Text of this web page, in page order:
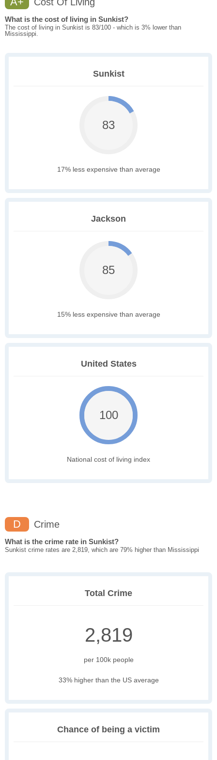
What is the cost of living in Sunkist?
The cost of living in Sunkist is 83/100 - which is 3% lower than
Mississippi.
Sunkist
83
17% less expensive than average
Jackson
85
15% less expensive than average
United States
100
National cost of living index
D Crime
What is the crime rate in Sunkist?
Sunkist crime rates are 2,819, which are 79% higher than Mississippi
Total Crime
2,819
per 100k people
33% higher than the US average
Chance of being a victim